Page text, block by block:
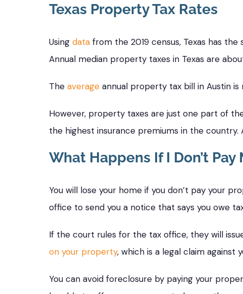
Texas Property Tax Rates
Using data from the 2019 census, Texas has
Annual median property taxes in Texas are
The average annual property tax bill in Austin is
However, property taxes are just one part of
the highest insurance premiums in the country.
What Happens If I Don’t Pay
You will lose your home if you don’t pay your
office to send you a notice that says you owe
If the court rules for the tax office, they will
on your property, which is a legal claim against
You can avoid foreclosure by paying your